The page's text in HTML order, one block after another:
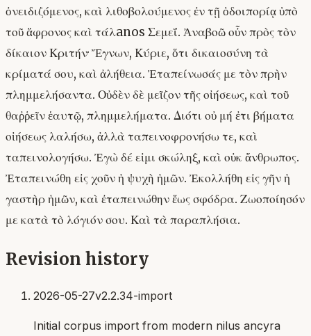
ὀνειδιζόμενος, καὶ λιθοβολούμενος ἐν τῇ ὁδοιπορίᾳ ὑπὸ
τοῦ ἄφρονος καὶ τάλanos Σεμεΐ. Ἀναβοῶ οὖν πρὸς τὸν
δίκαιον Κριτήν· Ἔγνων, Κύριε, ὅτι δικαιοσύνη τὰ
κρίματά σου, καὶ ἀλήθεια. Ἐταπείνωσάς με τὸν πρὴν
πλημμελήσαντα. Οὐδὲν δὲ μεῖζον τῆς οἰήσεως, καὶ τοῦ
θαῤῥεῖν ἑαυτῷ, πλημμελήματα. Διότι οὐ μή ἐτι βήματα
οἰήσεως λαλήσω, ἀλλὰ ταπεινοφρονήσω τε, καὶ
ταπεινολογήσω. Ἐγὼ δέ εἰμι σκώληξ, καὶ οὐκ ἄνθρωπος.
Ἐταπεινώθη εἰς χοῦν ἡ ψυχὴ ἡμῶν. Ἐκολλήθη εἰς γῆν ἡ
γαστὴρ ἡμῶν, καὶ ἐταπεινώθην ἕως σφόδρα. Ζωοποίησόν
με κατὰ τὸ λόγιόν σου. Καὶ τὰ παραπλήσια.
Revision history
2026-05-27v2.2.34-import
Initial corpus import from modern nilus ancyra